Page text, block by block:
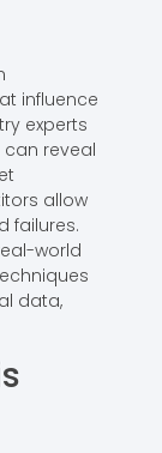
influence
experts
reveal
allow
failures.
world
data,